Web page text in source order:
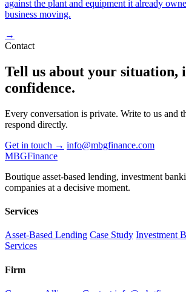
against the plant and equipment it already
business moving.
→
Contact
Tell us about your situation,
confidence.
Every conversation is private. Write to us and
respond directly.
Get in touch → info@mbgfinance.com
MBGFinance
Boutique asset-based lending, investment
companies at a decisive moment.
Services
Asset-Based Lending Case Study Investment
Services
Firm